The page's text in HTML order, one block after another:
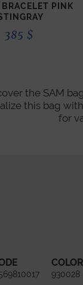
PINK
385 $
the SAM
this bag
for
930028